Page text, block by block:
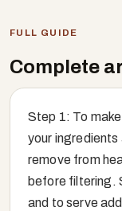
FULL GUIDE
Complete
Step 1: To
your ingredients
remove from
before filtering.
and to serve